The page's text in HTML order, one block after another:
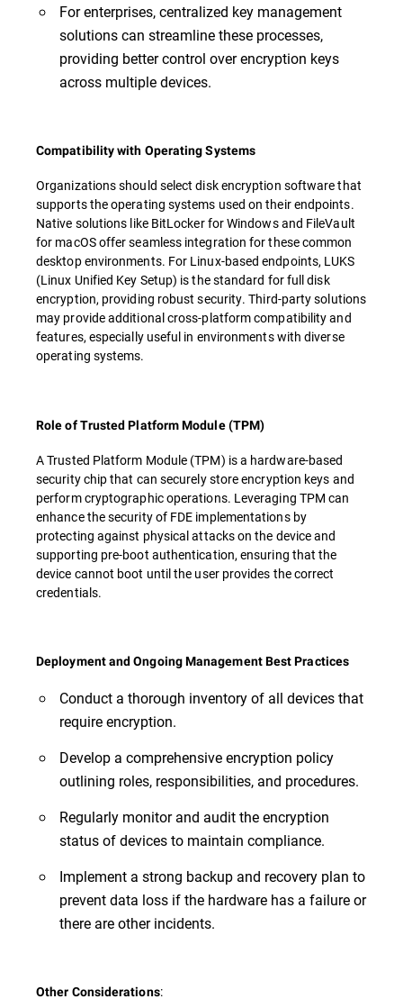
For enterprises, centralized key management
solutions can streamline these processes,
providing better control over encryption keys
across multiple devices.
Compatibility with Operating Systems
Organizations should select disk encryption software that
supports the operating systems used on their endpoints.
Native solutions like BitLocker for Windows and FileVault
for macOS offer seamless integration for these common
desktop environments. For Linux-based endpoints, LUKS
(Linux Unified Key Setup) is the standard for full disk
encryption, providing robust security. Third-party solutions
may provide additional cross-platform compatibility and
features, especially useful in environments with diverse
operating systems.
Role of Trusted Platform Module (TPM)
A Trusted Platform Module (TPM) is a hardware-based
security chip that can securely store encryption keys and
perform cryptographic operations. Leveraging TPM can
enhance the security of FDE implementations by
protecting against physical attacks on the device and
supporting pre-boot authentication, ensuring that the
device cannot boot until the user provides the correct
credentials.
Deployment and Ongoing Management Best Practices
Conduct a thorough inventory of all devices that
require encryption.
Develop a comprehensive encryption policy
outlining roles, responsibilities, and procedures.
Regularly monitor and audit the encryption
status of devices to maintain compliance.
Implement a strong backup and recovery plan to
prevent data loss if the hardware has a failure or
there are other incidents.
Other Considerations: